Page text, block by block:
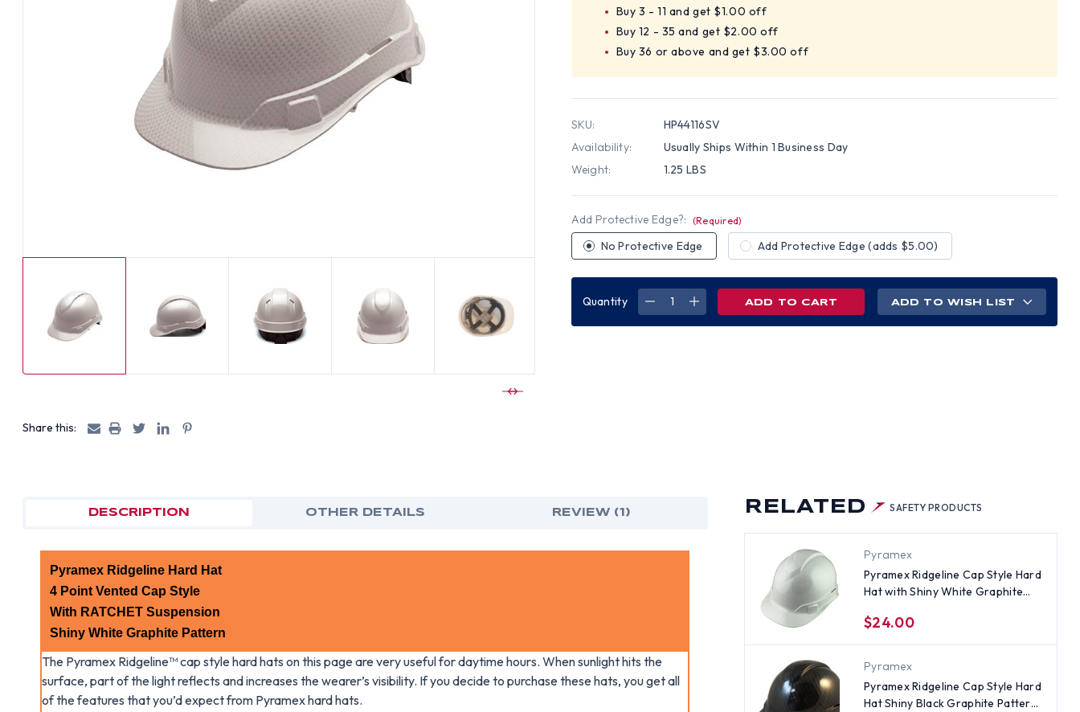
Share this:
Buy 3 - 11 and get $1.00 off
Buy 12 - 35 and get $2.00 off
Buy 36 or above and get $3.00 off
SKU:
HP44116SV
Availability:
Usually Ships Within 1 Business Day
Weight:
1.25 LBS
Add Protective Edge?: (Required)
No Protective Edge Add Protective Edge (adds $5.00)
Quantity
DECREASEINCREASE
ADD TO WISH LIST
RELATED SAFETY PRODUCTS
Pyramex
Pyramex Ridgeline Cap Style Hard
Hat with Shiny White Graphite
$24.00
Pyramex
Pyramex Ridgeline Cap Style Hard
Hat Shiny Black Graphite Pattern
DESCRIPTION OTHER DETAILS REVIEW (1)
Pyramex Ridgeline Hard Hat
4 Point Vented Cap Style
With RATCHET Suspension
Shiny White Graphite Pattern
The Pyramex Ridgeline™ cap style hard hats on this page are very useful for daytime hours. When sunlight hits the
surface, part of the light reflects and increases the wearer’s visibility. If you decide to purchase these hats, you get all
of the features that you’d expect from Pyramex hard hats.